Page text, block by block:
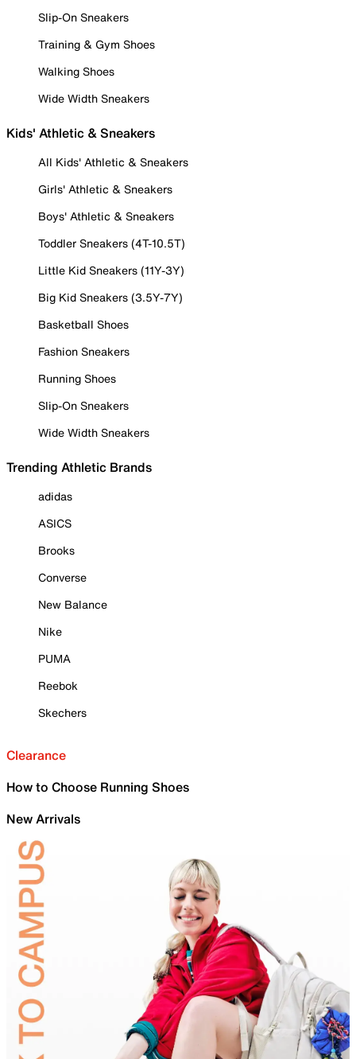
Slip-On Sneakers
Training & Gym Shoes
Walking Shoes
Wide Width Sneakers
Kids' Athletic & Sneakers
All Kids' Athletic & Sneakers
Girls' Athletic & Sneakers
Boys' Athletic & Sneakers
Toddler Sneakers (4T-10.5T)
Little Kid Sneakers (11Y-3Y)
Big Kid Sneakers (3.5Y-7Y)
Basketball Shoes
Fashion Sneakers
Running Shoes
Slip-On Sneakers
Wide Width Sneakers
Trending Athletic Brands
adidas
ASICS
Brooks
Converse
New Balance
Nike
PUMA
Reebok
Skechers
Clearance
How to Choose Running Shoes
New Arrivals